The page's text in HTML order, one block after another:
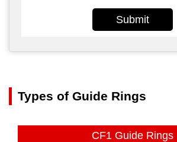
Submit
Types of Guide Rings
CF1 Guide Rings